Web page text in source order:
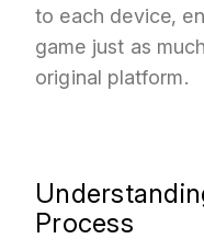
to each device,
game just as
original platform.
Process